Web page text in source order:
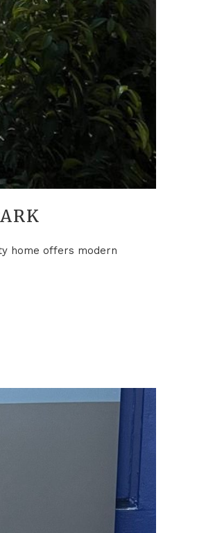
home offers modern